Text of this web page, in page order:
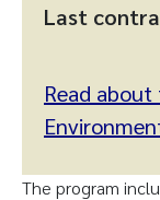
Last
Read
The program